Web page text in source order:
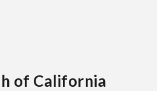
of California